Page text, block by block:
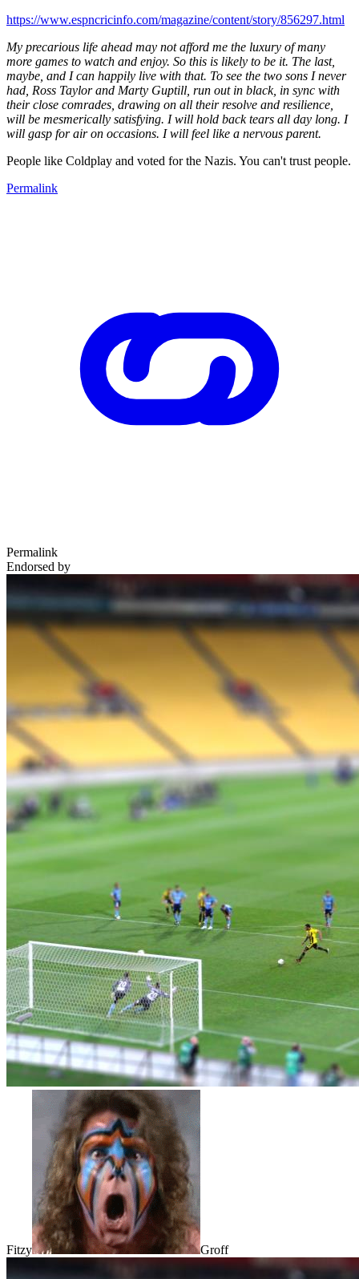
https://www.espncricinfo.com/magazine/content/story/856297.html
My precarious life ahead may not afford me the luxury of many
more games to watch and enjoy. So this is likely to be it. The last,
maybe, and I can happily live with that. To see the two sons I never
had, Ross Taylor and Marty Guptill, run out in black, in sync with
their close comrades, drawing on all their resolve and resilience,
will be mesmerically satisfying. I will hold back tears all day long. I
will gasp for air on occasions. I will feel like a nervous parent.
People like Coldplay and voted for the Nazis. You can't trust people.
Permalink
Permalink
Endorsed by
Fitzy Groff